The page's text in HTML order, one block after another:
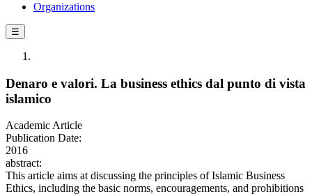
Organizations
☰
Denaro e valori. La business ethics dal punto di vista
islamico
Academic Article
Publication Date:
2016
abstract:
This article aims at discussing the principles of Islamic Business
Ethics, including the basic norms, encouragements, and prohibitions